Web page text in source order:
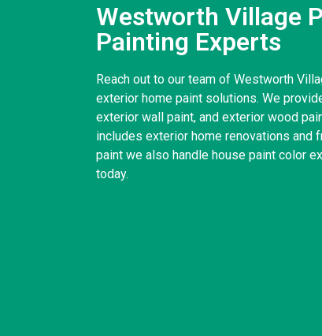
Westworth Village
Painting Experts
Reach out to our team of Westworth
exterior home paint solutions. We
exterior wall paint, and exterior wood
includes exterior home renovations and
paint we also handle house paint color
today.